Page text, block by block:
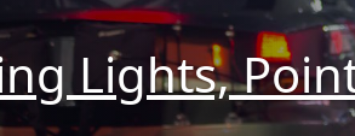
Lights,